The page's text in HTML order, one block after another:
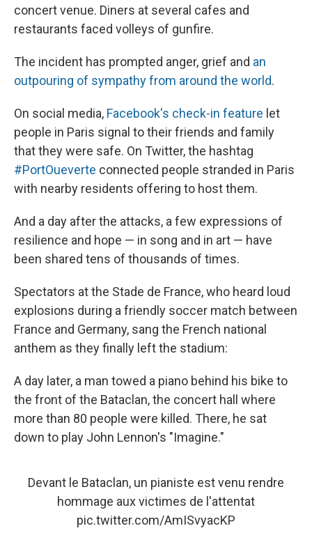
concert venue. Diners at several cafes and
restaurants faced volleys of gunfire.
The incident has prompted anger, grief and an
outpouring of sympathy from around the world.
On social media, Facebook's check-in feature let
people in Paris signal to their friends and family
that they were safe. On Twitter, the hashtag
#PortOueverte connected people stranded in Paris
with nearby residents offering to host them.
And a day after the attacks, a few expressions of
resilience and hope — in song and in art — have
been shared tens of thousands of times.
Spectators at the Stade de France, who heard loud
explosions during a friendly soccer match between
France and Germany, sang the French national
anthem as they finally left the stadium:
A day later, a man towed a piano behind his bike to
the front of the Bataclan, the concert hall where
more than 80 people were killed. There, he sat
down to play John Lennon's "Imagine."
Devant le Bataclan, un pianiste est venu rendre
hommage aux victimes de l'attentat
pic.twitter.com/AmISvyacKP